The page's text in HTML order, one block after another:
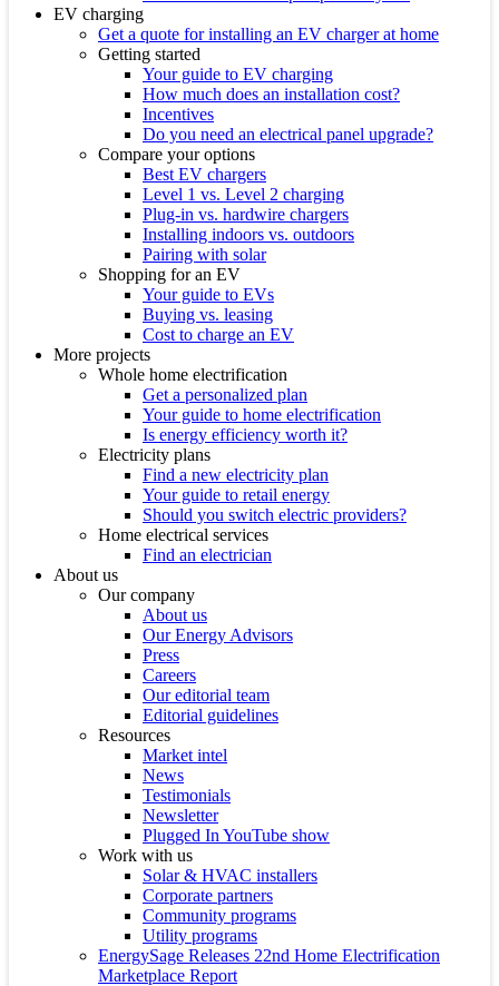
EV charging
Get a quote for installing an EV charger at home
Getting started
Your guide to EV charging
How much does an installation cost?
Incentives
Do you need an electrical panel upgrade?
Compare your options
Best EV chargers
Level 1 vs. Level 2 charging
Plug-in vs. hardwire chargers
Installing indoors vs. outdoors
Pairing with solar
Shopping for an EV
Your guide to EVs
Buying vs. leasing
Cost to charge an EV
More projects
Whole home electrification
Get a personalized plan
Your guide to home electrification
Is energy efficiency worth it?
Electricity plans
Find a new electricity plan
Your guide to retail energy
Should you switch electric providers?
Home electrical services
Find an electrician
About us
Our company
About us
Our Energy Advisors
Press
Careers
Our editorial team
Editorial guidelines
Resources
Market intel
News
Testimonials
Newsletter
Plugged In YouTube show
Work with us
Solar & HVAC installers
Corporate partners
Community programs
Utility programs
EnergySage Releases 22nd Home Electrification
Marketplace Report